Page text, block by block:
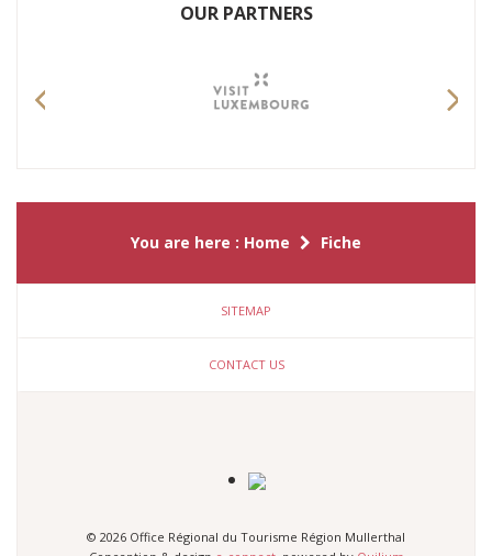
OUR PARTNERS
You are here : Home Fiche
SITEMAP
CONTACT US
© 2026 Office Régional du Tourisme Région Mullerthal